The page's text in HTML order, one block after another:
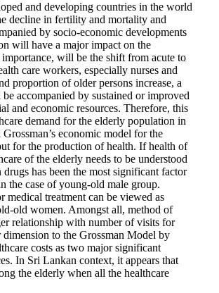
and developing countries in the world
decline in fertility and mortality and
by socio-economic developments
will have a major impact on the
will be the shift from acute to
care workers, especially nurses and
proportion of older persons increase, a
accompanied by sustained or improved
and economic resources. Therefore, this
demand for the elderly population in
economic model for the
for the production of health. If health of
of the elderly needs to be understood
has been the most significant factor
the case of young-old male group.
medical treatment can be viewed as
old women. Amongst all, method of
relationship with number of visits for
to the Grossman Model by
costs as two major significant
In Sri Lankan context, it appears that
the elderly when all the healthcare